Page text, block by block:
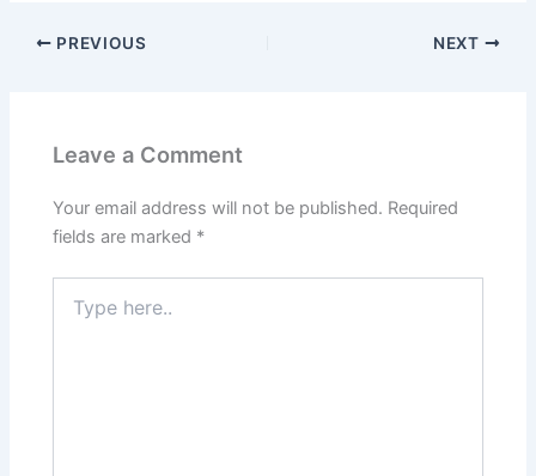
PREVIOUS NEXT
Leave a Comment
Your email address will not be published. Required
fields are marked *
here..